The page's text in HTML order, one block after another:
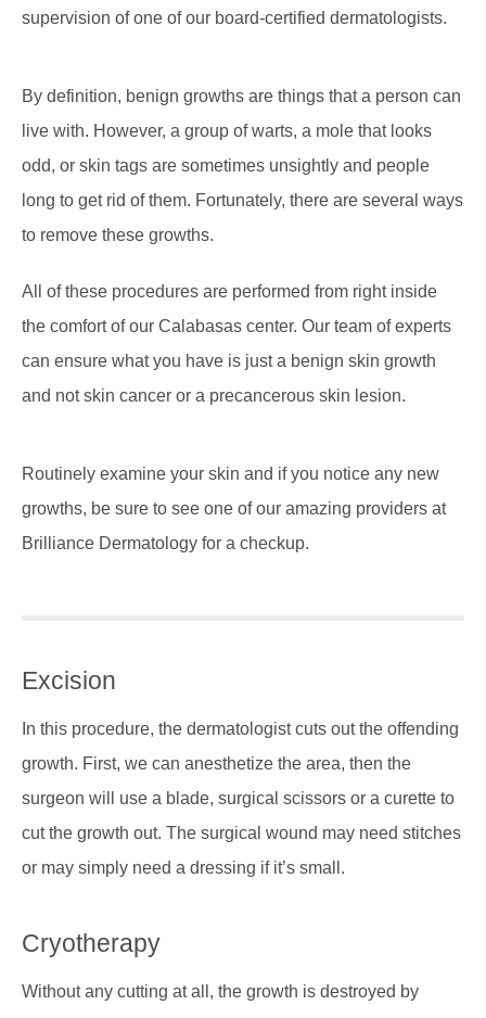
supervision of one of our board-certified dermatologists.
By definition, benign growths are things that a person can
live with. However, a group of warts, a mole that looks
odd, or skin tags are sometimes unsightly and people
long to get rid of them. Fortunately, there are several ways
to remove these growths.
All of these procedures are performed from right inside
the comfort of our Calabasas center. Our team of experts
can ensure what you have is just a benign skin growth
and not skin cancer or a precancerous skin lesion.
Routinely examine your skin and if you notice any new
growths, be sure to see one of our amazing providers at
Brilliance Dermatology for a checkup.
Excision
In this procedure, the dermatologist cuts out the offending
growth. First, we can anesthetize the area, then the
surgeon will use a blade, surgical scissors or a curette to
cut the growth out. The surgical wound may need stitches
or may simply need a dressing if it’s small.
Cryotherapy
Without any cutting at all, the growth is destroyed by